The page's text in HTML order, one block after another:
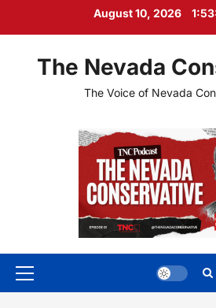
August 10, 2026
The Nevada
The Voice of Nevada
Primary